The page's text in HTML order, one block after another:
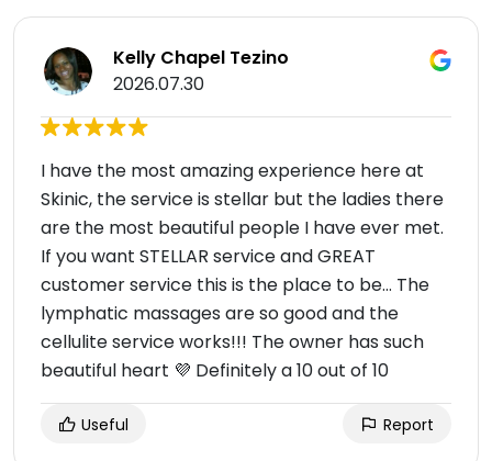
Kelly Chapel Tezino
2026.07.30
I have the most amazing experience here at
Skinic, the service is stellar but the ladies there
are the most beautiful people I have ever met.
If you want STELLAR service and GREAT
customer service this is the place to be… The
lymphatic massages are so good and the
cellulite service works!!! The owner has such
beautiful heart 💜 Definitely a 10 out of 10
Useful Report